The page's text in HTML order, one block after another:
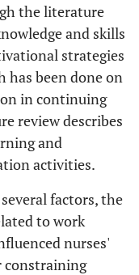
the literature
and skills
strategies
has been done on
in continuing
review describes
and
activities.
factors, the
to work
nurses'
constraining